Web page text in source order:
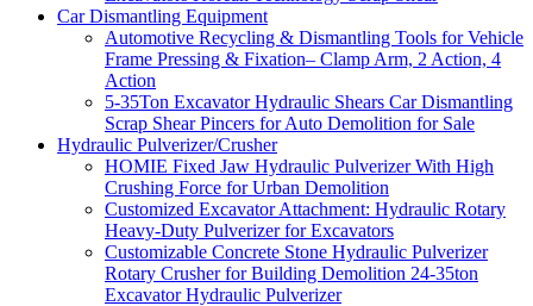
Car Dismantling Equipment
Automotive Recycling & Dismantling Tools for Vehicle
Frame Pressing & Fixation– Clamp Arm, 2 Action, 4
Action
5-35Ton Excavator Hydraulic Shears Car Dismantling
Scrap Shear Pincers for Auto Demolition for Sale
Hydraulic Pulverizer/Crusher
HOMIE Fixed Jaw Hydraulic Pulverizer With High
Crushing Force for Urban Demolition
Customized Excavator Attachment: Hydraulic Rotary
Heavy-Duty Pulverizer for Excavators
Customizable Concrete Stone Hydraulic Pulverizer
Rotary Crusher for Building Demolition 24-35ton
Excavator Hydraulic Pulverizer